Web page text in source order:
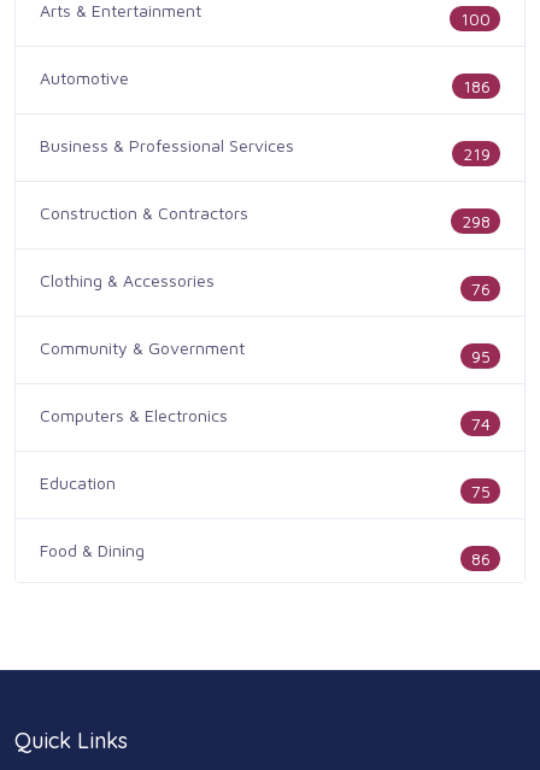
Arts & Entertainment 100
Automotive 186
Business & Professional Services 219
Construction & Contractors 298
Clothing & Accessories 76
Community & Government 95
Computers & Electronics 74
Education 75
Food & Dining 86
Home & Garden
Quick Links